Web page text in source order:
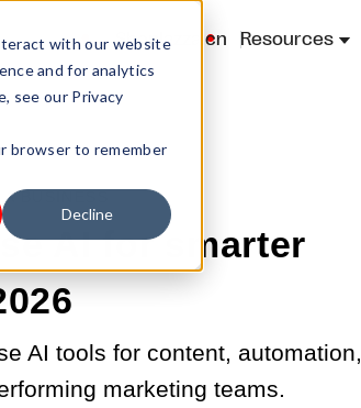
with our website
and for analytics
see our Privacy
browser to remember
Decline
Shoplazza.cn Resources
A BUSINESS
AI for smarter
AI tools for content, automation,
marketing teams.